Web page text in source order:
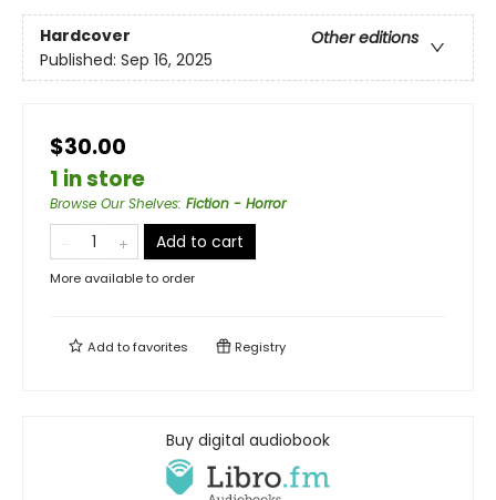
Hardcover
Other editions
Published: Sep 16, 2025
$30.00
1 in store
Browse Our Shelves: Fiction - Horror
Add to cart
More available to order
Add tofavorites Registry
Buy digital audiobook